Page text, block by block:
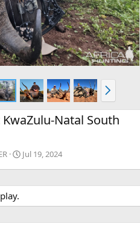
N
e
x
t
Natal South
Jul 19, 2024